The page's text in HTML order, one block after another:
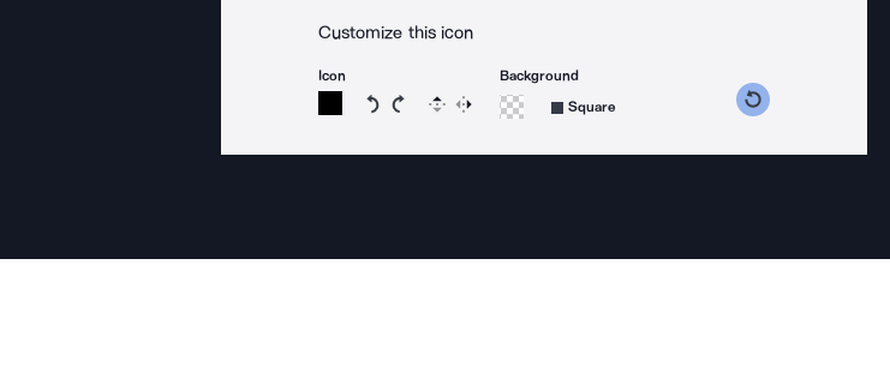
Customize this icon
Icon
Rotate icon 15 degrees counterclockwise
Rotate icon 15 degrees clockwise
Flip Reverse
Background
Square